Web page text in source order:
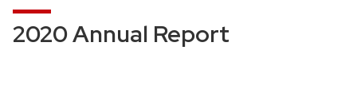
2020 Annual Report